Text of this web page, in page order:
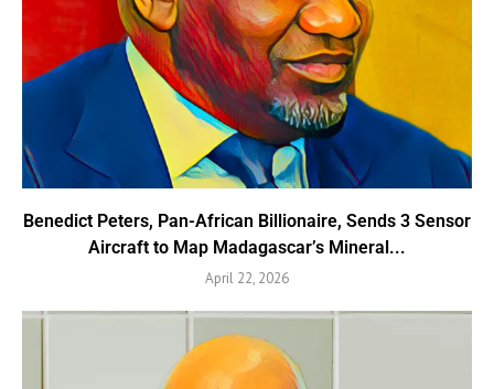
Benedict Peters, Pan-African Billionaire, Sends 3 Sensor
Aircraft to Map Madagascar’s Mineral...
April 22, 2026